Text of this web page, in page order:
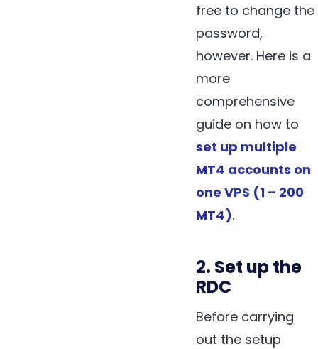
free to change the
password,
however. Here is a
more
comprehensive
guide on how to
set up multiple
MT4 accounts on
one VPS (1 – 200
MT4).
2. Set up the
RDC
Before carrying
out the setup